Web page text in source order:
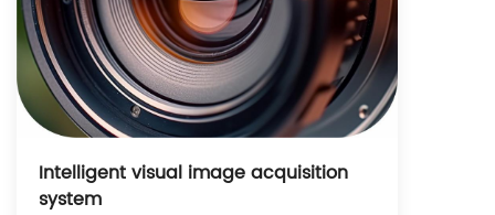
Intelligent visual image acquisition
system